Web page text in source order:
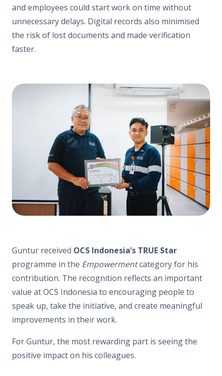
and employees could start work on time without
unnecessary delays. Digital records also minimised
the risk of lost documents and made verification
faster.
Guntur received OCS Indonesia’s TRUE Star
programme in the Empowermentcategory for his
contribution. The recognition reflects an important
value at OCS Indonesia to encouraging people to
speak up, take the initiative, and create meaningful
improvements in their work.
For Guntur, the most rewarding part is seeing the
positive impact on his colleagues.